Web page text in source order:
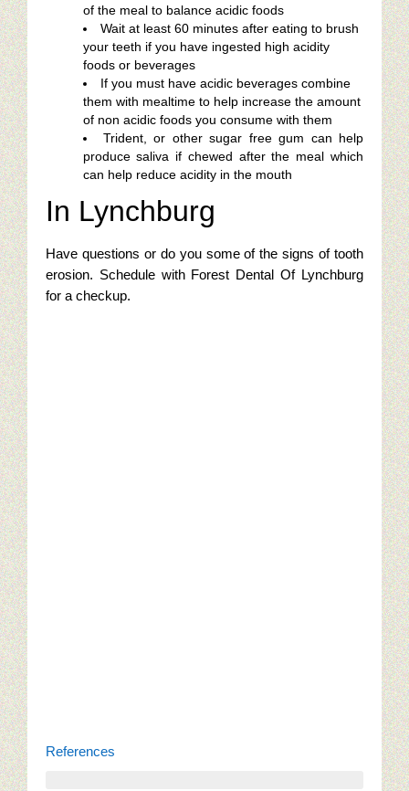
of the meal to balance acidic foods
Wait at least 60 minutes after eating to brush
your teeth if you have ingested high acidity
foods or beverages
If you must have acidic beverages combine
them with mealtime to help increase the amount
of non acidic foods you consume with them
Trident, or other sugar free gum can help
produce saliva if chewed after the meal which
can help reduce acidity in the mouth
In Lynchburg
Have questions or do you some of the signs of tooth
erosion. Schedule with Forest Dental Of Lynchburg
for a checkup.
References